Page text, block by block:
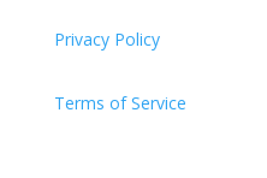
Privacy Policy
Terms of Service